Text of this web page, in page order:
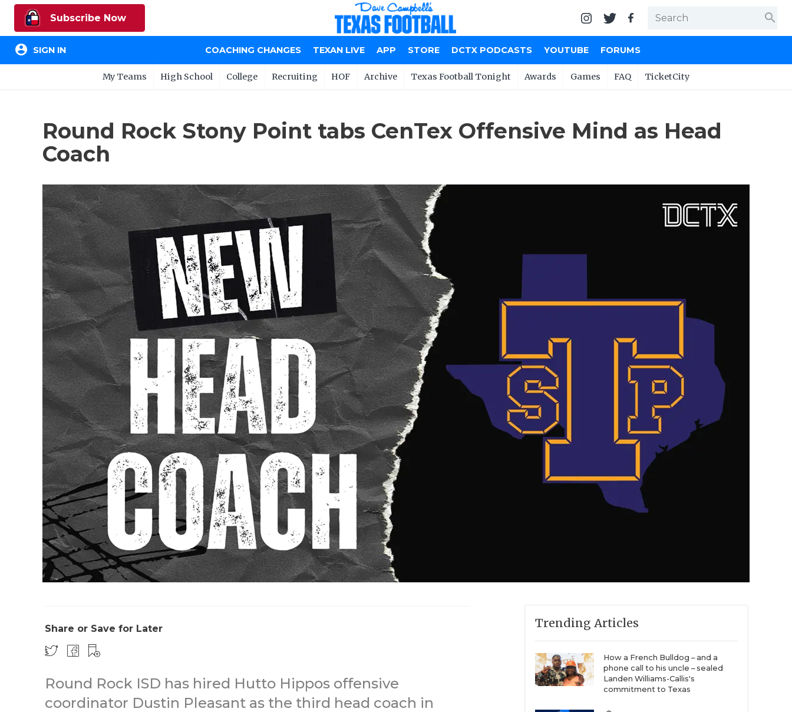
Subscribe Now search
account_circle SIGN IN COACHING CHANGES TEXAN LIVE APP STORE DCTX PODCASTS YOUTUBE FORUMS
My Teams High School College Recruiting HOF Archive Texas Football Tonight Awards Games FAQ TicketCity
Round Rock Stony Point tabs CenTex Offensive Mind as Head
Coach
Share or Save for Later
Round Rock ISD has hired Hutto Hippos offensive
coordinator Dustin Pleasant as the third head coach in
Trending Articles
How a French Bulldog – and a
phone call to his uncle – sealed
Landen Williams-Callis's
commitment to Texas